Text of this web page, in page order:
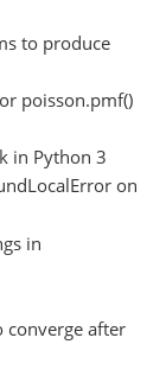
to produce
poisson.pmf()
in Python 3
on
in
converge after